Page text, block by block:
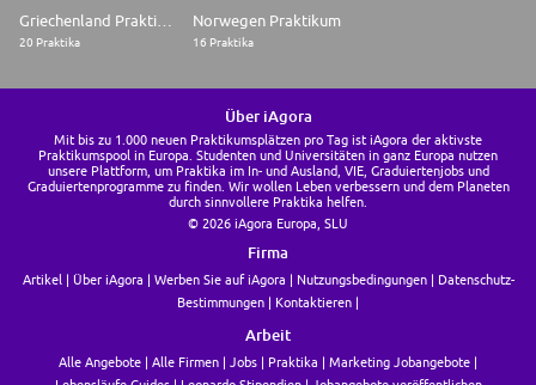
20 Praktika
Norwegen Praktikum
16 Praktika
Über iAgora
Mit bis zu 1.000 neuen Praktikumsplätzen pro Tag ist iAgora der aktivste
Praktikumspool in Europa. Studenten und Universitäten in ganz Europa nutzen
unsere Plattform, um Praktika im In- und Ausland, VIE, Graduiertenjobs und
Graduiertenprogramme zu finden. Wir wollen Leben verbessern und dem Planeten
durch sinnvollere Praktika helfen.
© 2026 iAgora Europa, SLU
Firma
Artikel Über iAgora Werben Sie auf iAgora Nutzungsbedingungen
Datenschutz-
Bestimmungen
Kontaktieren
Arbeit
Alle Angebote Alle Firmen Jobs Praktika
Marketing Jobangebote